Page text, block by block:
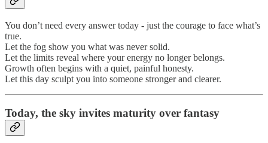
You don’t need every answer today - just the courage to face what’s
true.
Let the fog show you what was never solid.
Let the limits reveal where your energy no longer belongs.
Growth often begins with a quiet, painful honesty.
Let this day sculpt you into someone stronger and clearer.
Today, the sky invites maturity over fantasy